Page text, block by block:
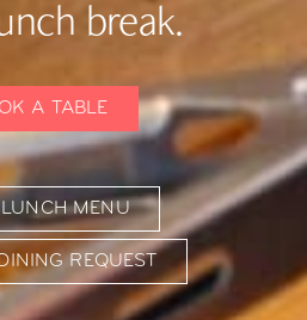
break.
A TABLE
MENU
REQUEST